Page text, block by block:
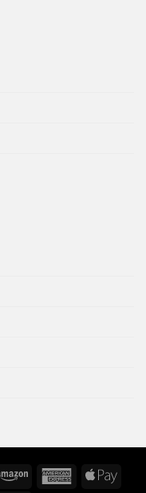
Amazon
AmericanApple